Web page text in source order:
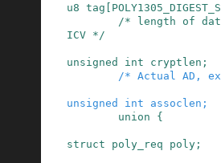
u8 tag
/* length of
ICV */
unsigned int cryptlen ;
/* Actual AD,
unsigned int assoclen ;
union
{
struct poly_req poly ;